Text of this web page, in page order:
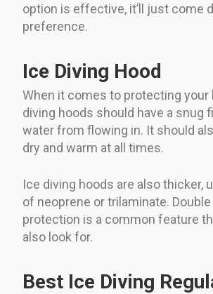
option is effective, it’ll just come
preference.
Ice Diving Hood
When it comes to protecting your
diving hoods should have a snug
water from flowing in. It should
dry and warm at all times.
Ice diving hoods are also thicker,
of neoprene or trilaminate.
protection is a common feature
also look for.
Best Ice Diving